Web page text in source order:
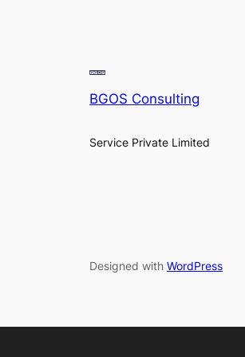
BGOS Consulting
Service Private Limited
Designed with WordPress